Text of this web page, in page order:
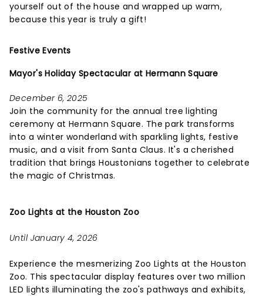
yourself out of the house and wrapped up warm,
because this year is truly a gift!
Festive Events
Mayor's Holiday Spectacular at Hermann Square
December 6, 2025
Join the community for the annual tree lighting
ceremony at Hermann Square. The park transforms
into a winter wonderland with sparkling lights, festive
music, and a visit from Santa Claus. It's a cherished
tradition that brings Houstonians together to celebrate
the magic of Christmas.
Zoo Lights at the Houston Zoo
Until January 4, 2026
Experience the mesmerizing Zoo Lights at the Houston
Zoo. This spectacular display features over two million
LED lights illuminating the zoo's pathways and exhibits,